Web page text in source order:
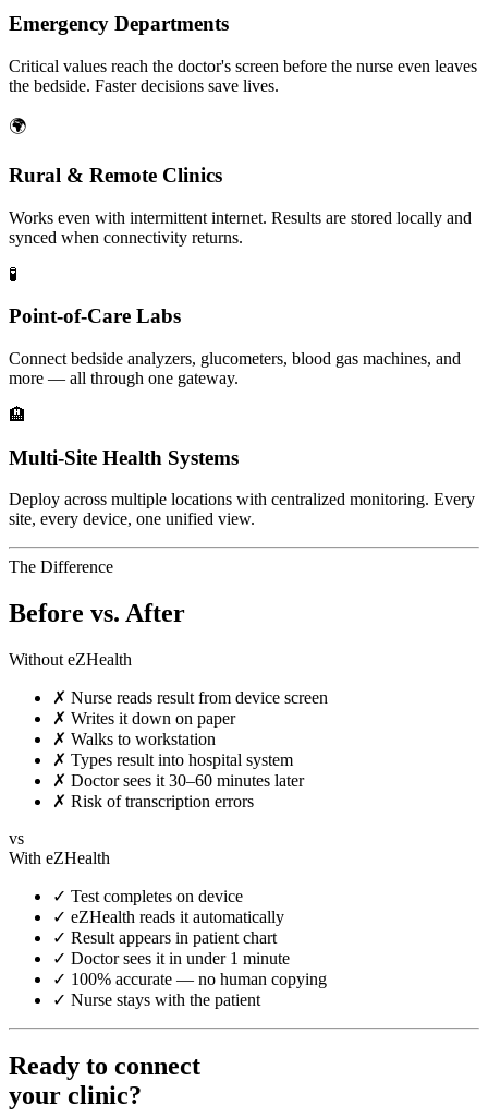
Emergency Departments
Critical values reach the doctor's screen before the nurse even leaves
the bedside. Faster decisions save lives.
🌍
Rural & Remote Clinics
Works even with intermittent internet. Results are stored locally and
synced when connectivity returns.
🧪
Point-of-Care Labs
Connect bedside analyzers, glucometers, blood gas machines, and
more — all through one gateway.
🏨
Multi-Site Health Systems
Deploy across multiple locations with centralized monitoring. Every
site, every device, one unified view.
The Difference
Before vs. After
Without eZHealth
✗ Nurse reads result from device screen
✗ Writes it down on paper
✗ Walks to workstation
✗ Types result into hospital system
✗ Doctor sees it 30–60 minutes later
✗ Risk of transcription errors
vs
With eZHealth
✓ Test completes on device
✓ eZHealth reads it automatically
✓ Result appears in patient chart
✓ Doctor sees it in under 1 minute
✓ 100% accurate — no human copying
✓ Nurse stays with the patient
Ready to connect
your clinic?